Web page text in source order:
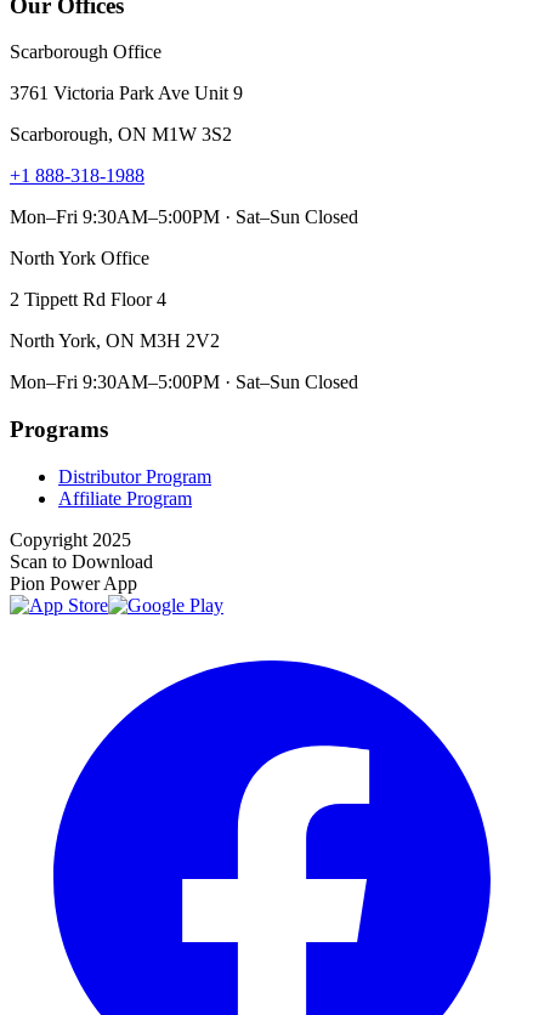
Scarborough Office
3761 Victoria Park Ave Unit 9
Scarborough, ON M1W 3S2
+1 888-318-1988
Mon–Fri 9:30AM–5:00PM · Sat–Sun Closed
North York Office
2 Tippett Rd Floor 4
North York, ON M3H 2V2
Mon–Fri 9:30AM–5:00PM · Sat–Sun Closed
Programs
Distributor Program
Affiliate Program
Copyright 2025
Scan to Download
Pion Power App